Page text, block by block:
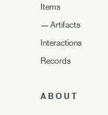
Items
— Artifacts
Interactions
Records
ABOUT